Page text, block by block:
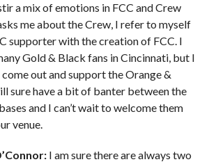
a mix of emotions in FCC and Crew
me about the Crew, I refer to myself
supporter with the creation of FCC. I
Gold & Black fans in Cincinnati, but I
out and support the Orange &
sure have a bit of banter between the
and I can’t wait to welcome them
venue.
I am sure there are always two